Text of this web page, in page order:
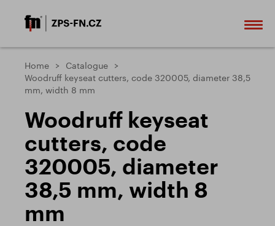
Home
Catalogue
Woodruff keyseat cutters, code 320005, diameter 38,5
mm, width 8 mm
Woodruff keyseat
cutters, code
320005, diameter
38,5 mm, width 8
mm